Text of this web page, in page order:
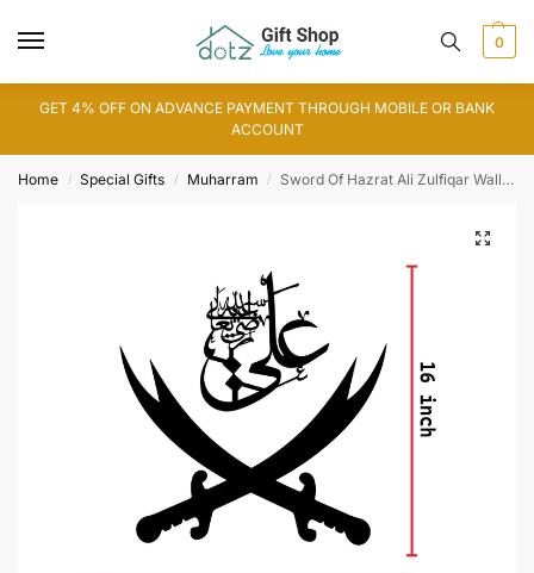
0
GET 4% OFF ON ADVANCE PAYMENT THROUGH MOBILE OR BANK
ACCOUNT
Home / Special Gifts / Muharram / Sword Of Hazrat Ali Zulfiqar Wall Art (WA0083)